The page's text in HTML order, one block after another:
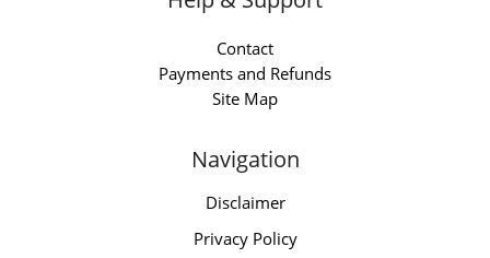
Contact
Payments and Refunds
Site Map
Navigation
Disclaimer
Privacy Policy